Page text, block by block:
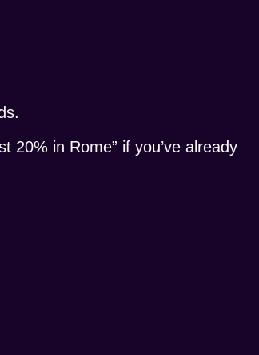
20% in Rome” if you’ve already